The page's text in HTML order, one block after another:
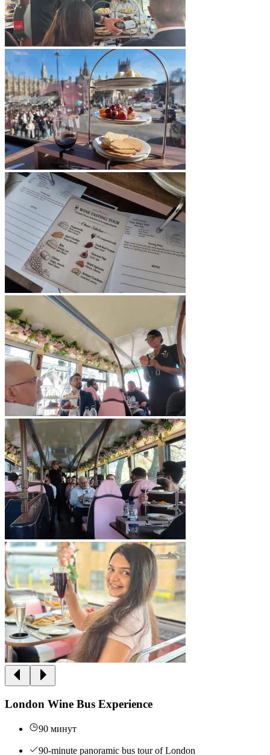
London Wine Bus Experience
90 минут
90-minute panoramic bus tour of London